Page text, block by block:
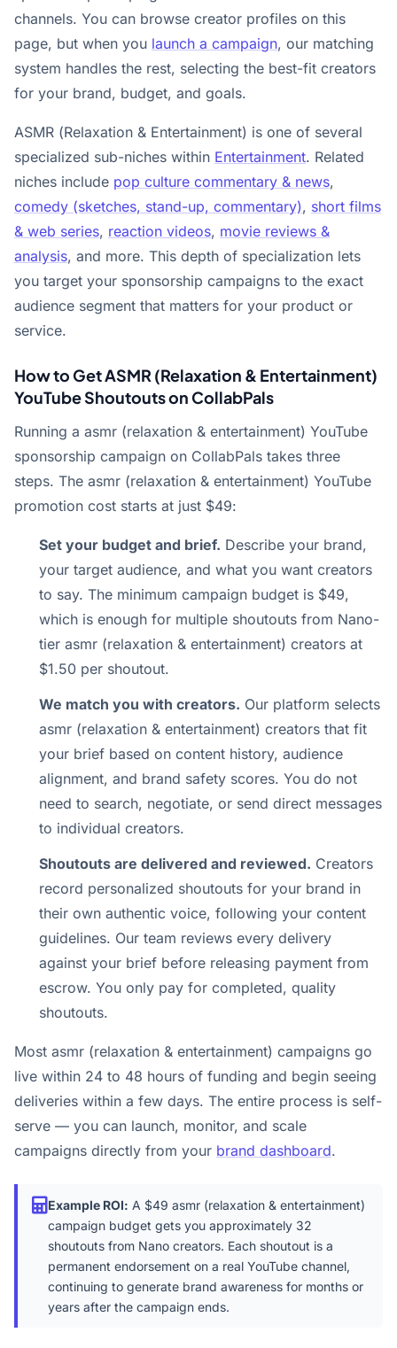
channels. You can browse creator profiles on this
page, but when you launch a campaign, our matching
system handles the rest, selecting the best-fit creators
for your brand, budget, and goals.
ASMR (Relaxation & Entertainment) is one of several
specialized sub-niches within Entertainment. Related
niches include pop culture commentary & news,
comedy (sketches, stand-up, commentary), short films
& web series, reaction videos, movie reviews &
analysis, and more. This depth of specialization lets
you target your sponsorship campaigns to the exact
audience segment that matters for your product or
service.
How to Get ASMR (Relaxation & Entertainment)
YouTube Shoutouts on CollabPals
Running a asmr (relaxation & entertainment) YouTube
sponsorship campaign on CollabPals takes three
steps. The asmr (relaxation & entertainment) YouTube
promotion cost starts at just $49:
Set your budget and brief. Describe your brand,
your target audience, and what you want creators
to say. The minimum campaign budget is $49,
which is enough for multiple shoutouts from Nano-
tier asmr (relaxation & entertainment) creators at
$1.50 per shoutout.
We match you with creators. Our platform selects
asmr (relaxation & entertainment) creators that fit
your brief based on content history, audience
alignment, and brand safety scores. You do not
need to search, negotiate, or send direct messages
to individual creators.
Shoutouts are delivered and reviewed. Creators
record personalized shoutouts for your brand in
their own authentic voice, following your content
guidelines. Our team reviews every delivery
against your brief before releasing payment from
escrow. You only pay for completed, quality
shoutouts.
Most asmr (relaxation & entertainment) campaigns go
live within 24 to 48 hours of funding and begin seeing
deliveries within a few days. The entire process is self-
serve — you can launch, monitor, and scale
campaigns directly from your brand dashboard.
Example ROI: A $49 asmr (relaxation & entertainment)
campaign budget gets you approximately 32
shoutouts from Nano creators. Each shoutout is a
permanent endorsement on a real YouTube channel,
continuing to generate brand awareness for months or
years after the campaign ends.